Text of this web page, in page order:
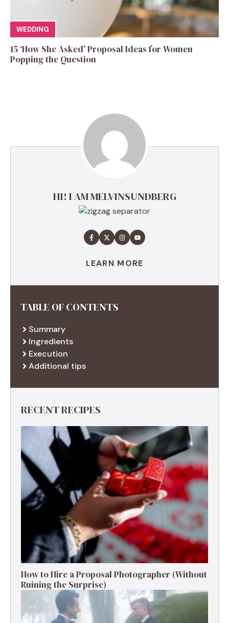
WEDDING
15 ‘How She Asked’ Proposal Ideas for Women
Popping the Question
HI! I AM MELVINSUNDBERG
LEARN MORE
TABLE OF CONTENTS
Summary
Ingredients
Execution
Additional tips
RECENT RECIPES
How to Hire a Proposal Photographer (Without
Ruining the Surprise)